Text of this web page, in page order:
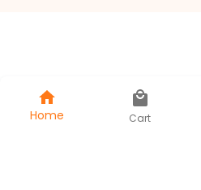
Home Cart